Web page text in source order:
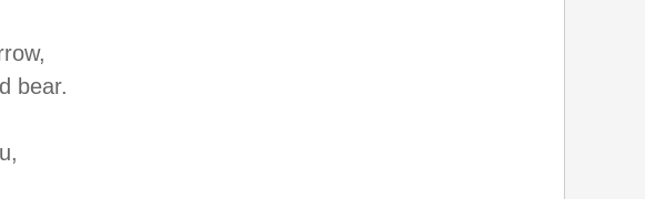
bear.